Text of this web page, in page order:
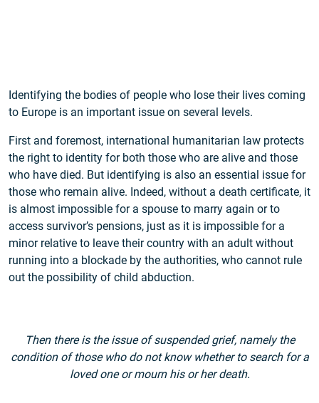
Identifying the bodies of people who lose their lives coming
to Europe is an important issue on several levels.
First and foremost, international humanitarian law protects
the right to identity for both those who are alive and those
who have died. But identifying is also an essential issue for
those who remain alive. Indeed, without a death certificate, it
is almost impossible for a spouse to marry again or to
access survivor’s pensions, just as it is impossible for a
minor relative to leave their country with an adult without
running into a blockade by the authorities, who cannot rule
out the possibility of child abduction.
Then there is the issue of suspended grief, namely the
condition of those who do not know whether to search for a
loved one or mourn his or her death.